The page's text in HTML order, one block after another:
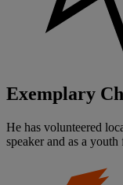
Exemplary
He has volunteered
speaker and as a